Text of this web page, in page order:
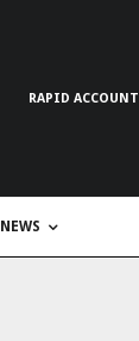
RAPID ACCOUNT
NEWS